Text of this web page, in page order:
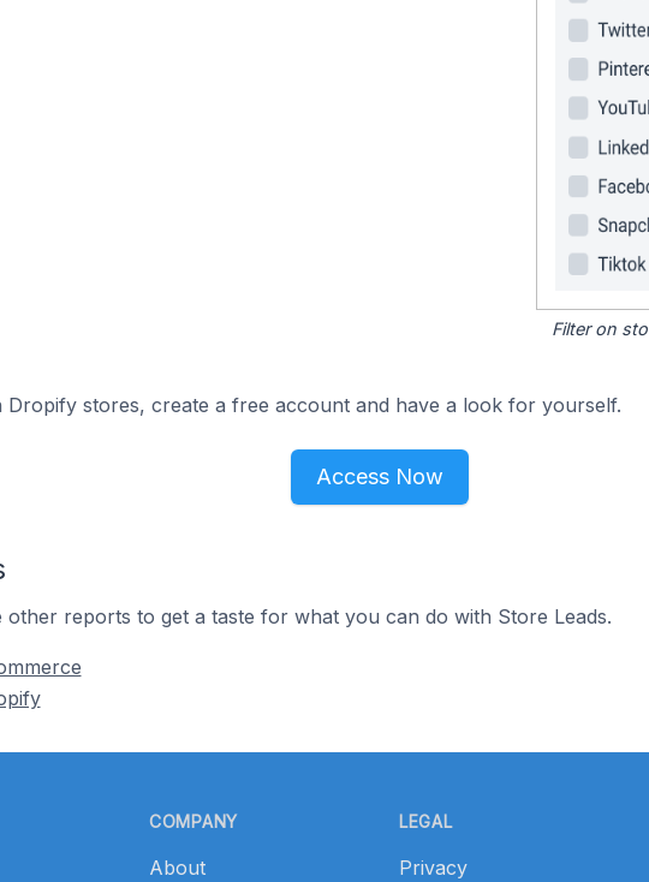
Filter on
Dropify stores, create a free account and have a look for yourself.
Access Now
other reports to get a taste for what you can do with Store Leads.
COMPANY
About
LEGAL
Privacy